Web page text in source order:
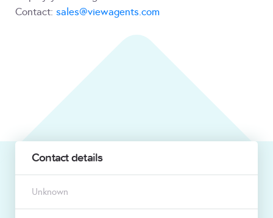
Contact: sales@viewagents.com
Contact details
Unknown